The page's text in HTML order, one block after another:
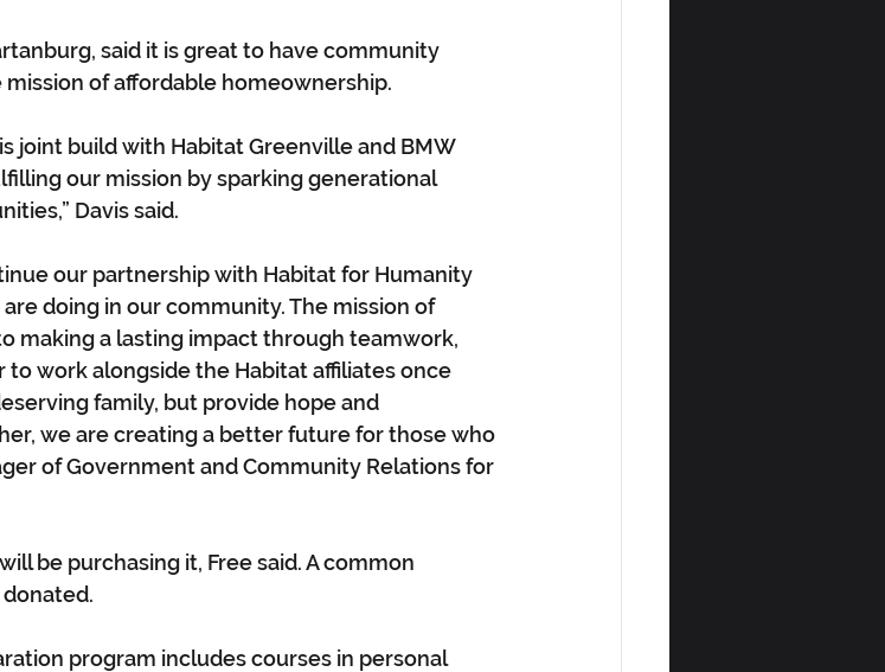
said it is great to have community
of affordable homeownership.
joint build with Habitat Greenville and BMW
our mission by sparking generational
Davis said.
our partnership with Habitat for Humanity
doing in our community. The mission of
making a lasting impact through teamwork,
to work alongside the Habitat affiliates once
family, but provide hope and
we are creating a better future for those who
of Government and Community Relations for
be purchasing it, Free said. A common
program includes courses in personal